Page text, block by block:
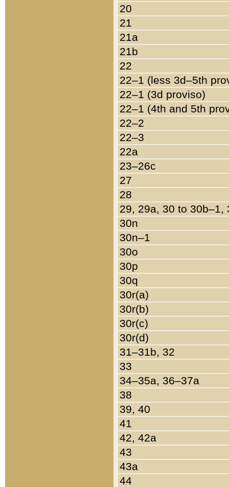
20
21
21a
21b
22
22–1 (less 3d–5th
22–1 (3d proviso)
22–1 (4th and 5th
22–2
22–3
22a
23–26c
27
28
29, 29a, 30 to 30b–1,
30n
30n–1
30o
30p
30q
30r(a)
30r(b)
30r(c)
30r(d)
31–31b, 32
33
34–35a, 36–37a
38
39, 40
41
42, 42a
43
43a
44